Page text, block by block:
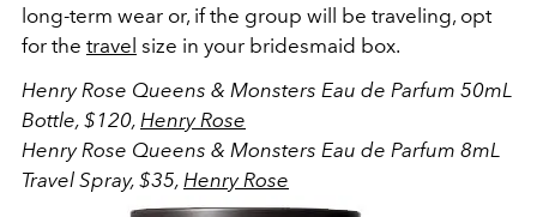
long-term wear or, if the group will be traveling, opt
for the travel size in your bridesmaid box.
Henry Rose Queens & Monsters Eau de Parfum 50mL
Bottle, $120, Henry Rose
Henry Rose Queens & Monsters Eau de Parfum 8mL
Travel Spray, $35, Henry Rose